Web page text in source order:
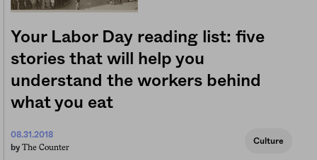
Your Labor Day reading list: five
stories that will help you
understand the workers behind
what you eat
08.31.2018
by The Counter
Culture